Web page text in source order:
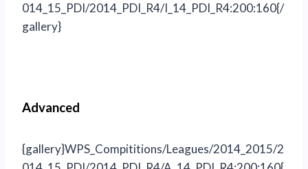
014_15_PDI/2014_PDI_R4/I_14_PDI_R4:200:160{/
gallery}
Advanced
{gallery}WPS_Compititions/Leagues/2014_2015/2